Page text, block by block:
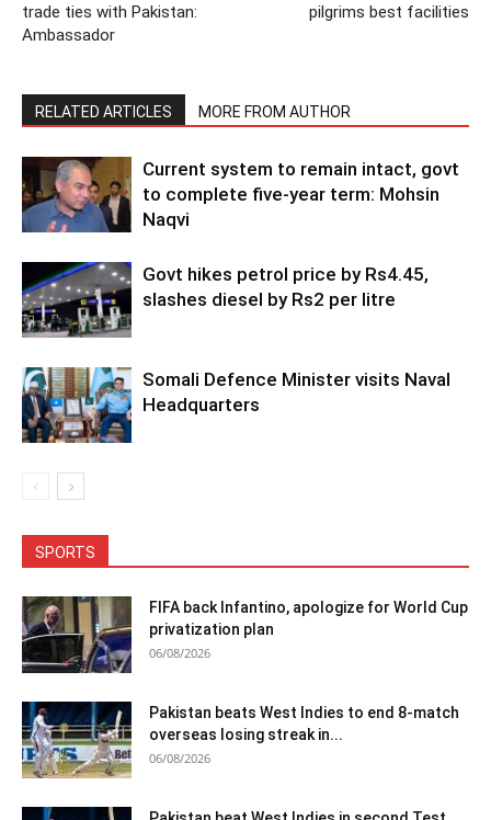
trade ties with Pakistan:
Ambassador
pilgrims best facilities
RELATED ARTICLES MORE FROM AUTHOR
Current system to remain intact, govt
to complete five-year term: Mohsin
Naqvi
Govt hikes petrol price by Rs4.45,
slashes diesel by Rs2 per litre
Somali Defence Minister visits Naval
Headquarters
SPORTS
FIFA back Infantino, apologize for World Cup
privatization plan
06/08/2026
Pakistan beats West Indies to end 8-match
overseas losing streak in...
06/08/2026